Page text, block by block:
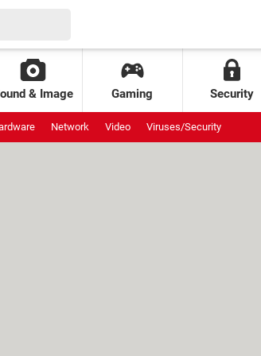
& Image Gaming Security
Network Video Viruses/Security